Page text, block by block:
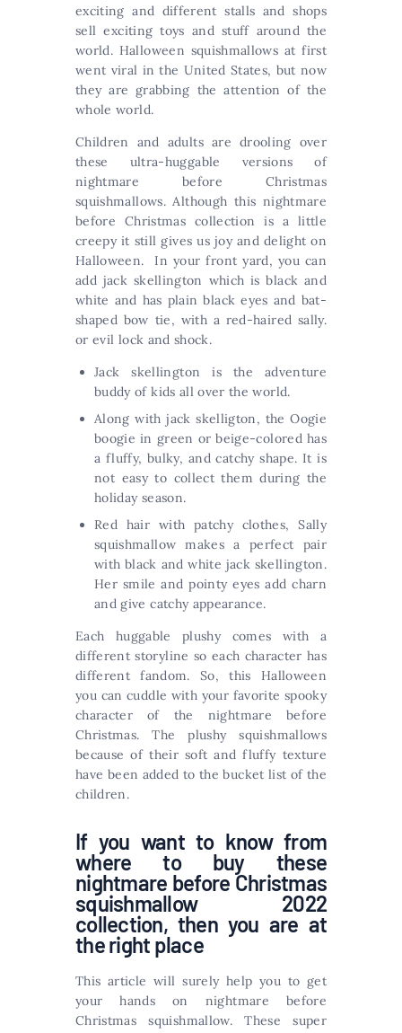
exciting and different stalls and shops
sell exciting toys and stuff around the
world. Halloween squishmallows at first
went viral in the United States, but now
they are grabbing the attention of the
whole world.
Children and adults are drooling over
these ultra-huggable versions of
nightmare before Christmas
squishmallows. Although this nightmare
before Christmas collection is a little
creepy it still gives us joy and delight on
Halloween. In your front yard, you can
add jack skellington which is black and
white and has plain black eyes and bat-
shaped bow tie, with a red-haired sally.
or evil lock and shock.
Jack skellington is the adventure
buddy of kids all over the world.
Along with jack skelligton, the Oogie
boogie in green or beige-colored has
a fluffy, bulky, and catchy shape. It is
not easy to collect them during the
holiday season.
Red hair with patchy clothes, Sally
squishmallow makes a perfect pair
with black and white jack skellington.
Her smile and pointy eyes add charn
and give catchy appearance.
Each huggable plushy comes with a
different storyline so each character has
different fandom. So, this Halloween
you can cuddle with your favorite spooky
character of the nightmare before
Christmas. The plushy squishmallows
because of their soft and fluffy texture
have been added to the bucket list of the
children.
If you want to know from
where to buy these
nightmare before Christmas
squishmallow 2022
collection, then you are at
the right place
This article will surely help you to get
your hands on nightmare before
Christmas squishmallow. These super